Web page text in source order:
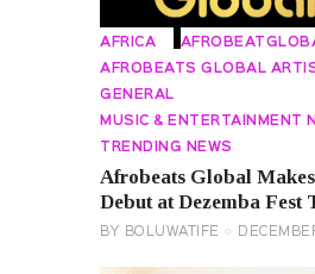
AFRICA
AFROBEATS GLOBAL
GENERAL
MUSIC & ENTERTAINMENT
TRENDING NEWS
Afrobeats Global
Debut at Dezemba Fest
BY BOLUWATIFE